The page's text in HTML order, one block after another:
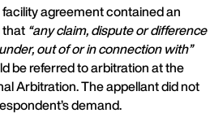
agreement contained an
that “any claim, dispute or difference
out of or in connection with”
be referred to arbitration at the
Arbitration. The appellant did not
demand.